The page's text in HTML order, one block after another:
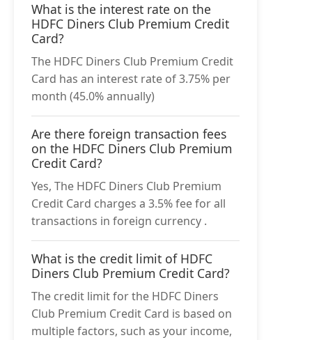
What is the interest rate on the
HDFC Diners Club Premium Credit
Card?
The HDFC Diners Club Premium Credit
Card has an interest rate of 3.75% per
month (45.0% annually)
Are there foreign transaction fees
on the HDFC Diners Club Premium
Credit Card?
Yes, The HDFC Diners Club Premium
Credit Card charges a 3.5% fee for all
transactions in foreign currency .
What is the credit limit of HDFC
Diners Club Premium Credit Card?
The credit limit for the HDFC Diners
Club Premium Credit Card is based on
multiple factors, such as your income,